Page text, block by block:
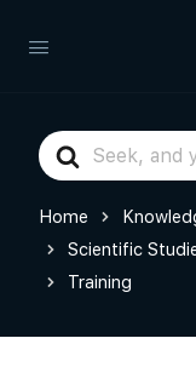
Search
For
Home
Scientific
Training